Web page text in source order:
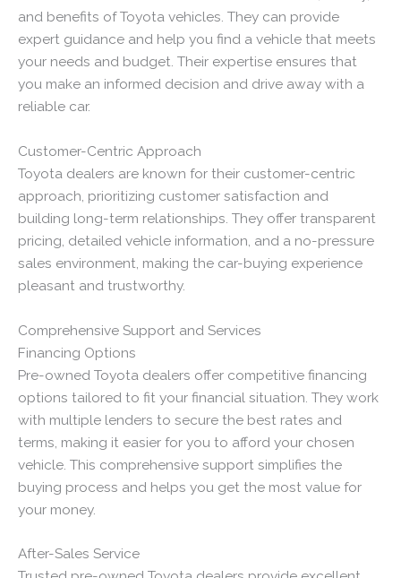
and benefits of Toyota vehicles. They can provide
expert guidance and help you find a vehicle that meets
your needs and budget. Their expertise ensures that
you make an informed decision and drive away with a
reliable car.
Customer-Centric Approach
Toyota dealers are known for their customer-centric
approach, prioritizing customer satisfaction and
building long-term relationships. They offer transparent
pricing, detailed vehicle information, and a no-pressure
sales environment, making the car-buying experience
pleasant and trustworthy.
Comprehensive Support and Services
Financing Options
Pre-owned Toyota dealers offer competitive financing
options tailored to fit your financial situation. They work
with multiple lenders to secure the best rates and
terms, making it easier for you to afford your chosen
vehicle. This comprehensive support simplifies the
buying process and helps you get the most value for
your money.
After-Sales Service